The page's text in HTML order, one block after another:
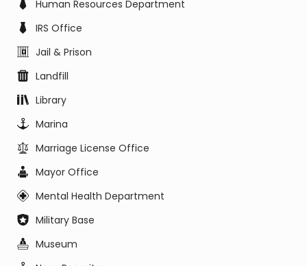
Human Resources Department
IRS Office
Jail & Prison
Landfill
Library
Marina
Marriage License Office
Mayor Office
Mental Health Department
Military Base
Museum